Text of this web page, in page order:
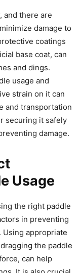
and there are
damage to
coatings
base coat, can
and dings.
usage and
strain on it can
and transportation
securing it safely
damage.
Usage
the right paddle
in preventing
Using appropriate
the paddle
can help